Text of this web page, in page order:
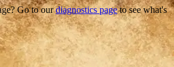
Go to ourdiagnostics pageto see what's